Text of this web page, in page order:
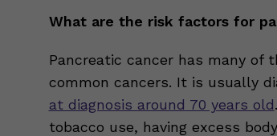
What are the risk factors for
Pancreatic cancer has many of
common cancers. It is usually
at diagnosis around 70 years old
tobacco use, having excess